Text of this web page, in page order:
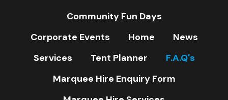
Community Fun Days
Corporate Events
Home
News
Services
Tent Planner
F.A.Q's
Marquee Hire Enquiry Form